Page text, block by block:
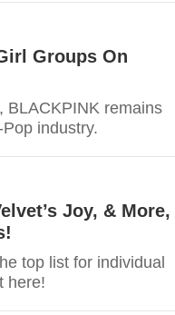
Groups On
BLACKPINK remains
industry.
Joy, & More,
top list for individual
here!